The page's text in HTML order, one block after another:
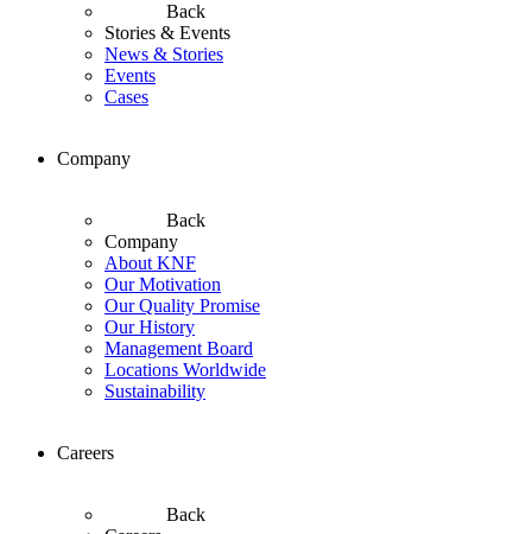
Back
Stories & Events
News & Stories
Events
Cases
Company
Back
Company
About KNF
Our Motivation
Our Quality Promise
Our History
Management Board
Locations Worldwide
Sustainability
Careers
Back